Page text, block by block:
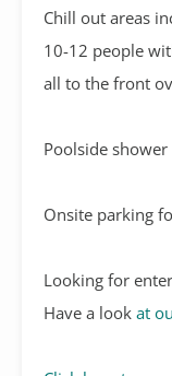
Chill out areas
10-12 people
all to the front
Poolside shower
Onsite parking
Looking for
Have a look at